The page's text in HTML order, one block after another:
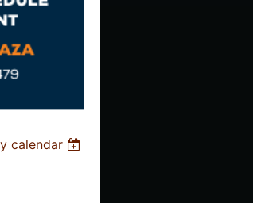
calendar